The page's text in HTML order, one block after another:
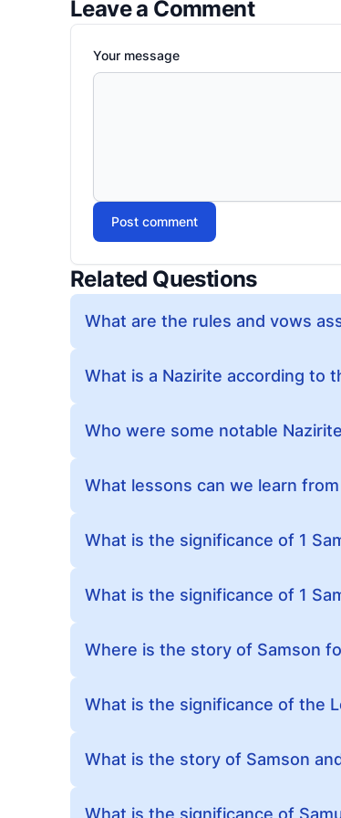
Leave a Comment
Your message
Post comment
Related Questions
What are the rules and vows
What is a Nazirite according to
Who were some notable
What lessons can we learn
What is the significance of 1
What is the significance of 1
Where is the story of Samson
What is the significance of the
What is the story of Samson
What is the significance of